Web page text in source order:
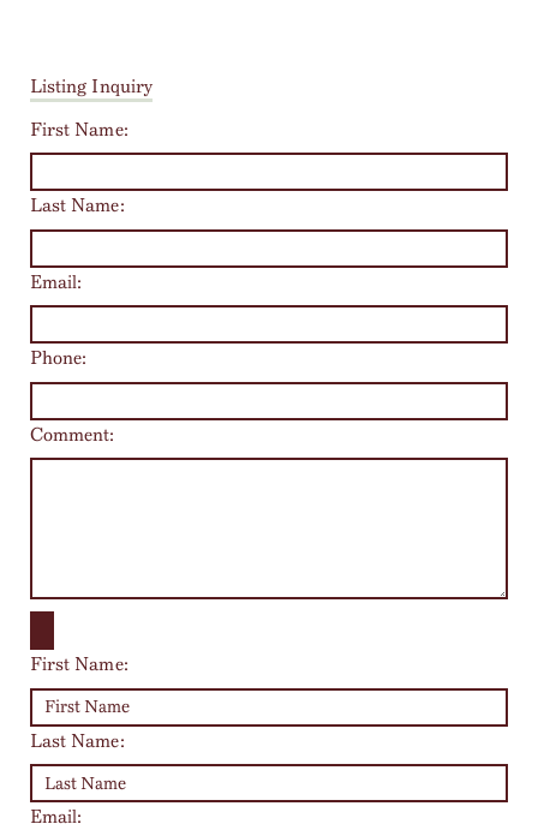
Listing Inquiry
First Name:
Last Name:
Email:
Phone:
Comment:
First Name:
Last Name:
Email: